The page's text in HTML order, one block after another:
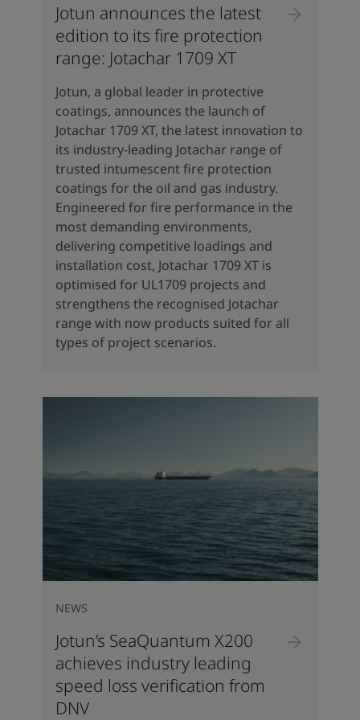
Jotun announces the latest
edition to its fire protection
range: Jotachar 1709 XT
Jotun, a global leader in protective
coatings, announces the launch of
Jotachar 1709 XT, the latest innovation to
its industry-leading Jotachar range of
trusted intumescent fire protection
coatings for the oil and gas industry.
Engineered for fire performance in the
most demanding environments,
delivering competitive loadings and
installation cost, Jotachar 1709 XT is
optimised for UL1709 projects and
strengthens the recognised Jotachar
range with now products suited for all
types of project scenarios.
Jotun’s SeaQuantum X200
achieves industry leading
speed loss verification from
DNV
NEWS